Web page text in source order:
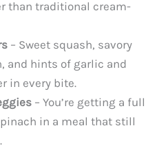
than traditional cream-
– Sweet squash, savory
and hints of garlic and
in every bite.
– You’re getting a full
in a meal that still